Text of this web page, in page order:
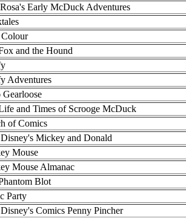
Early McDuck Adventures
and the Hound
Adventures
and Times of Scrooge McDuck
of Comics
Mickey and Donald
Mouse
Mouse Almanac
Blot
Party
Comics Penny Pincher